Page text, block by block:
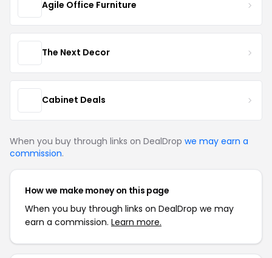
Agile Office Furniture
The Next Decor
Cabinet Deals
When you buy through links on DealDrop we may earn a
commission.
How we make money on this page
When you buy through links on DealDrop we may
earn a commission. Learn more.